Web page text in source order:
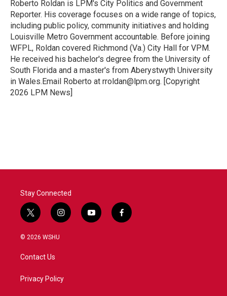
k
n
Roberto Roldan is LPM's City Politics and Government
Reporter. His coverage focuses on a wide range of topics,
including public policy, community initiatives and holding
Louisville Metro Government accountable. Before joining
WFPL, Roldan covered Richmond (Va.) City Hall for VPM.
He received his bachelor's degree from the University of
South Florida and a master's from Aberystwyth University
in Wales.Email Roberto at rroldan@lpm.org. [Copyright
2026 LPM News]
Stay Connected
t
w
i
t
e
i
n
a
y
o
f
a
© 2026 WSHU
Contact Us
Privacy Policy